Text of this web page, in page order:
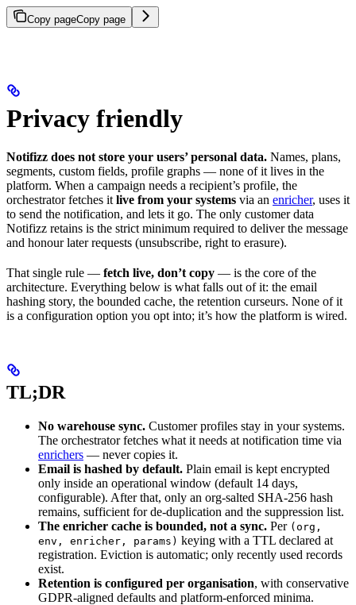
Copy pageCopy page
Privacy friendly
Notifizz does not store your users’ personal data. Names, plans,
segments, custom fields, profile graphs — none of it lives in the
platform. When a campaign needs a recipient’s profile, the
orchestrator fetches it live from your systems via an enricher, uses it
to send the notification, and lets it go. The only customer data
Notifizz retains is the strict minimum required to deliver the message
and honour later requests (unsubscribe, right to erasure).
That single rule — fetch live, don’t copy — is the core of the
architecture. Everything below is what falls out of it: the email
hashing story, the bounded cache, the retention curseurs. None of it
is a configuration option you opt into; it’s how the platform is wired.
TL;DR
No warehouse sync. Customer profiles stay in your systems.
The orchestrator fetches what it needs at notification time via
enrichers — never copies it.
Email is hashed by default. Plain email is kept encrypted
only inside an operational window (default 14 days,
configurable). After that, only an org-salted SHA-256 hash
remains, sufficient for de-duplication and the suppression list.
The enricher cache is bounded, not a sync. Per (org,
env, enricher, params) keying with a TTL declared at
registration. Eviction is automatic; only recently used records
exist.
Retention is configured per organisation, with conservative
GDPR-aligned defaults and platform-enforced minima.